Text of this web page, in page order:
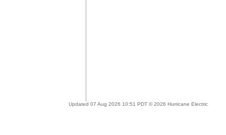
Updated 07 Aug 2026 10:51 PDT © 2026 Hurricane Electric